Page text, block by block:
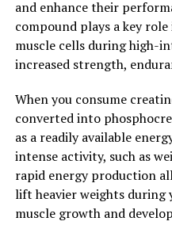
Growth and
Creatine is a naturally
muscle cells that plays a
creatine supplements, it
phosphate in your
more adenosine
energy source for muscle
Numerous studies have
creatine can lead to
and enhance their
compound plays a key
muscle cells during high-
increased strength,
When you consume
converted into
as a readily available
intense activity, such as
rapid energy production
lift heavier weights
muscle growth and